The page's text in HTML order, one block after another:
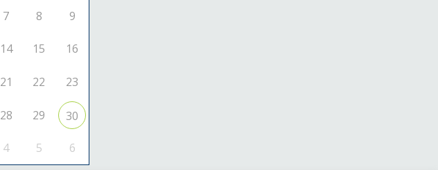
7 8 9
14 15 16
21 22 23
28 29 30
4 5 6